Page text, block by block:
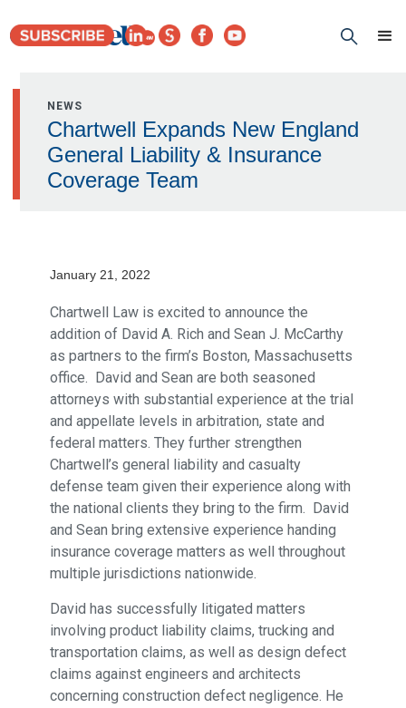
NEWS
Chartwell Expands New England
General Liability & Insurance
Coverage Team
January 21, 2022
Chartwell Law is excited to announce the
addition of David A. Rich and Sean J. McCarthy
as partners to the firm’s Boston, Massachusetts
office. David and Sean are both seasoned
attorneys with substantial experience at the trial
and appellate levels in arbitration, state and
federal matters. They further strengthen
Chartwell’s general liability and casualty
defense team given their experience along with
the national clients they bring to the firm. David
and Sean bring extensive experience handing
insurance coverage matters as well throughout
multiple jurisdictions nationwide.
David has successfully litigated matters
involving product liability claims, trucking and
transportation claims, as well as design defect
claims against engineers and architects
concerning construction defect negligence. He